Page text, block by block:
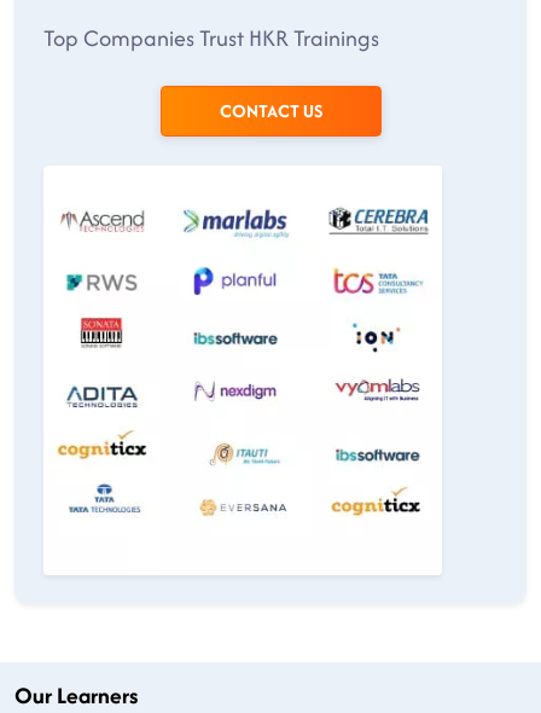
Top Companies Trust HKR Trainings
CONTACT US
Our Learners